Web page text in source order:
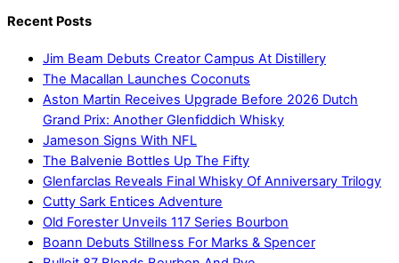
Recent Posts
Jim Beam Debuts Creator Campus At Distillery
The Macallan Launches Coconuts
Aston Martin Receives Upgrade Before 2026 Dutch
Grand Prix: Another Glenfiddich Whisky
Jameson Signs With NFL
The Balvenie Bottles Up The Fifty
Glenfarclas Reveals Final Whisky Of Anniversary Trilogy
Cutty Sark Entices Adventure
Old Forester Unveils 117 Series Bourbon
Boann Debuts Stillness For Marks & Spencer